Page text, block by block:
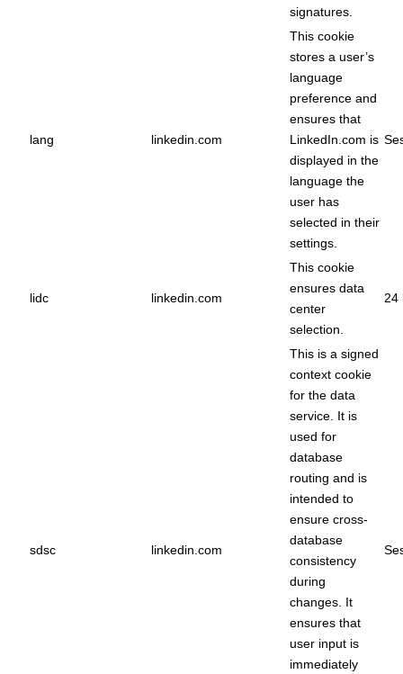
signatures.
lang linkedin.com
This cookie
stores a user’s
language
preference and
ensures that
LinkedIn.com is
displayed in the
language the
user has
selected in their
settings.
lidc linkedin.com
This cookie
ensures data
center
selection.
24
sdsc linkedin.com
This is a signed
context cookie
for the data
service. It is
used for
database
routing and is
intended to
ensure cross-
database
consistency
during
changes. It
ensures that
user input is
immediately